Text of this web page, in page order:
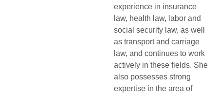
experience in insurance
law, health law, labor and
social security law, as well
as transport and carriage
law, and continues to work
actively in these fields. She
also possesses strong
expertise in the area of